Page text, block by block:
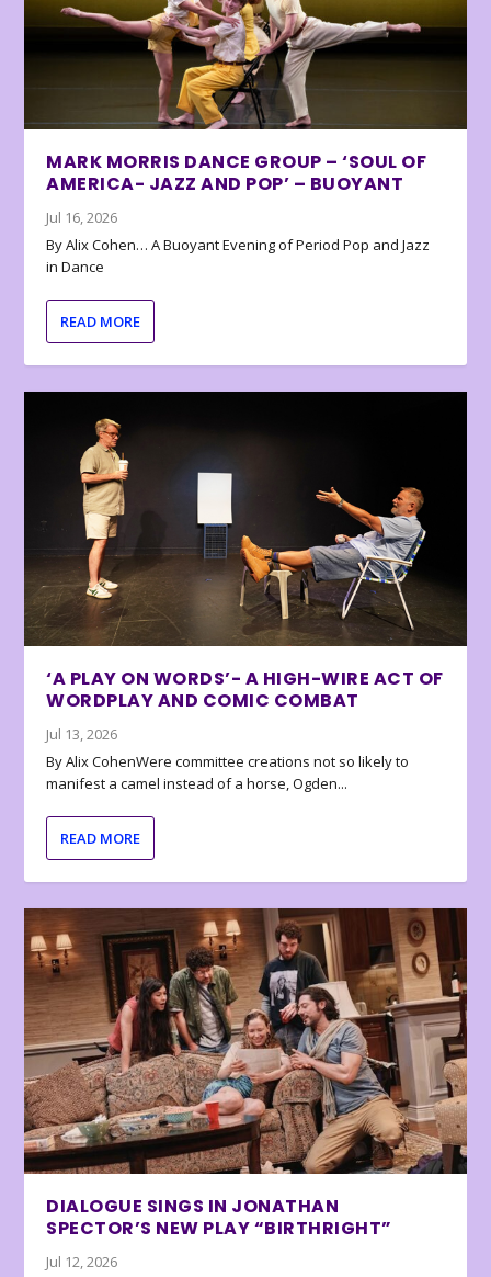
MARK MORRIS DANCE GROUP – ‘SOUL OF
AMERICA- JAZZ AND POP’ – BUOYANT
Jul 16, 2026
By Alix Cohen… A Buoyant Evening of Period Pop and Jazz
in Dance
READ MORE
‘A PLAY ON WORDS’- A HIGH-WIRE ACT OF
WORDPLAY AND COMIC COMBAT
Jul 13, 2026
By Alix CohenWere committee creations not so likely to
manifest a camel instead of a horse, Ogden...
READ MORE
DIALOGUE SINGS IN JONATHAN
SPECTOR’S NEW PLAY “BIRTHRIGHT”
Jul 12, 2026